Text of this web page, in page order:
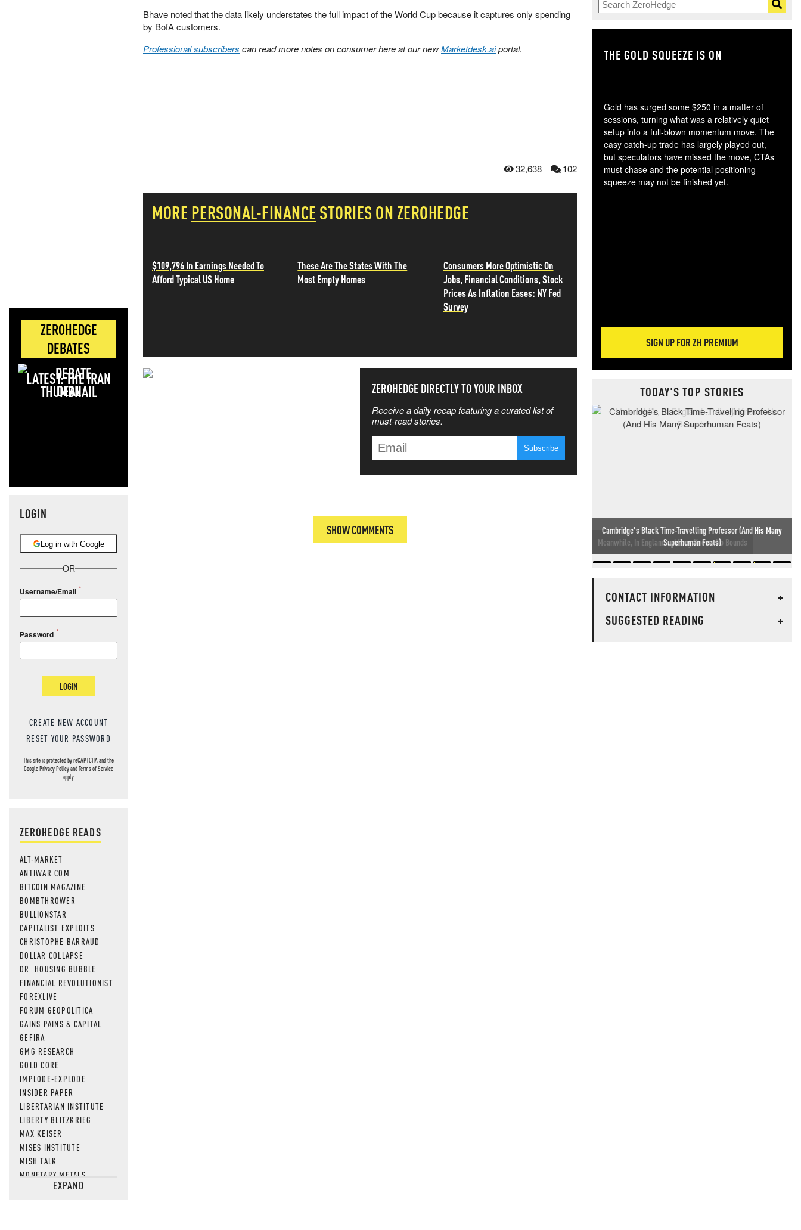
ZEROHEDGE
DEBATES
LATEST: THE IRAN
DEAL
LOGIN
Log in with Google
OR
Username/Email
Password
LOGIN
CREATE NEW ACCOUNT
RESET YOUR PASSWORD
This site is protected by reCAPTCHA and the
GooglePrivacy PolicyandTerms of Service
apply.
ZEROHEDGE READS
ALT-MARKET
ANTIWAR.COM
BITCOIN MAGAZINE
BOMBTHROWER
BULLIONSTAR
CAPITALIST EXPLOITS
CHRISTOPHE BARRAUD
DOLLAR COLLAPSE
DR. HOUSING BUBBLE
FINANCIAL REVOLUTIONIST
FOREXLIVE
FORUM GEOPOLITICA
GAINS PAINS & CAPITAL
GEFIRA
GMG RESEARCH
GOLD CORE
IMPLODE-EXPLODE
INSIDER PAPER
LIBERTARIAN INSTITUTE
LIBERTY BLITZKRIEG
MAX KEISER
MISES INSTITUTE
MISH TALK
MONETARY METALS
NEWSQUAWKEXPAND
Bhave noted that the data likely understates the full impact of the World Cup because it captures only spending
by BofA customers.
Professional subscribers can read more notes on consumer here at our newMarketdesk.aiportal.
32,638 102
MORE PERSONAL-FINANCE STORIES ON ZEROHEDGE
$109,796 In Earnings Needed To
Afford Typical US Home
These Are The States With The
Most Empty Homes
Consumers More Optimistic On
Jobs, Financial Conditions, Stock
Prices As Inflation Eases: NY Fed
Survey
ZEROHEDGE DIRECTLY TO YOUR INBOX
Receive a daily recap featuring a curated list of
must-read stories.
SHOW COMMENTS
THE GOLD SQUEEZE IS ON
Gold has surged some $250 in a matter of
sessions, turning what was a relatively quiet
setup into a full-blown momentum move. The
easy catch-up trade has largely played out,
but speculators have missed the move, CTAs
must chase and the potential positioning
squeeze may not be finished yet.
SIGN UP FOR ZH PREMIUM
TODAY'S TOP STORIES
Meanwhile, In England... Idiocy Knows No Bounds
CONTACT INFORMATION
+
SUGGESTED READING
+